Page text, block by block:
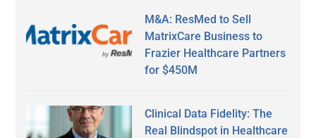
M&A: ResMed to Sell
MatrixCare Business to
Frazier Healthcare Partners
for $450M
Clinical Data Fidelity: The
Real Blindspot in Healthcare